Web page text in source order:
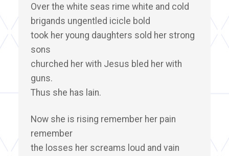
Over the white seas rime white and cold
brigands ungentled icicle bold
took her young daughters sold her strong
sons
churched her with Jesus bled her with
guns.
Thus she has lain.
Now she is rising remember her pain
remember
the losses her screams loud and vain